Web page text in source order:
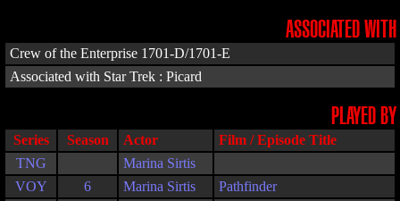
ASSOCIATED WITH
Crew of the Enterprise 1701-D/1701-E
Associated with Star Trek : Picard
PLAYED BY
Series Season Actor
Film / Episode Title
TNG
Marina Sirtis
VOY
6 Marina Sirtis
Pathfinder